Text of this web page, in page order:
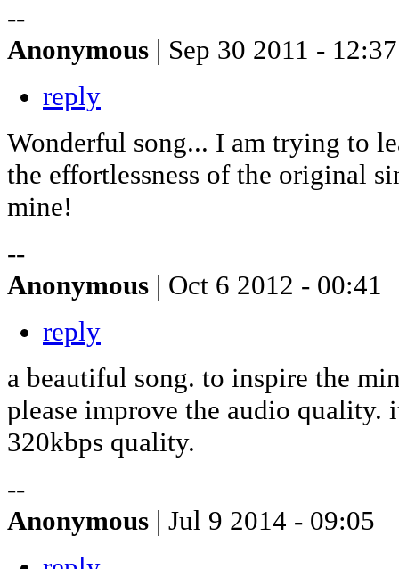
--
Anonymous | Sep 30 2011 - 12:37
reply
Wonderful song... I am trying to
the effortlessness of the original
mine!
--
Anonymous | Oct 6 2012 - 00:41
reply
a beautiful song. to inspire the
please improve the audio quality.
320kbps quality.
--
Anonymous | Jul 9 2014 - 09:05